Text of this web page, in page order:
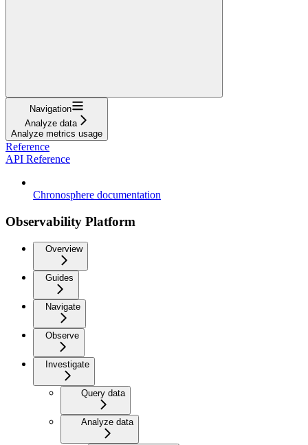
Navigation
Analyze data
Analyze metrics usage
Reference
API Reference
Chronosphere documentation
Observability Platform
Overview
Guides
Navigate
Observe
Investigate
Query data
Analyze data